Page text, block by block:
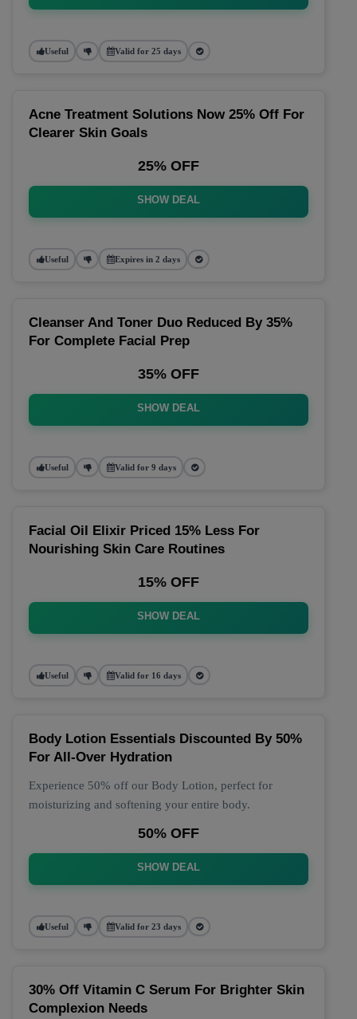
Useful Valid for 25 days
Acne Treatment Solutions Now 25% Off For
Clearer Skin Goals
25% OFF
SHOW DEAL
Useful Expires in 2 days
Cleanser And Toner Duo Reduced By 35%
For Complete Facial Prep
35% OFF
SHOW DEAL
Useful Valid for 9 days
Facial Oil Elixir Priced 15% Less For
Nourishing Skin Care Routines
15% OFF
SHOW DEAL
Useful Valid for 16 days
Body Lotion Essentials Discounted By 50%
For All-Over Hydration
Experience 50% off our Body Lotion, perfect for
moisturizing and softening your entire body.
50% OFF
SHOW DEAL
Useful Valid for 23 days
30% Off Vitamin C Serum For Brighter Skin
Complexion Needs